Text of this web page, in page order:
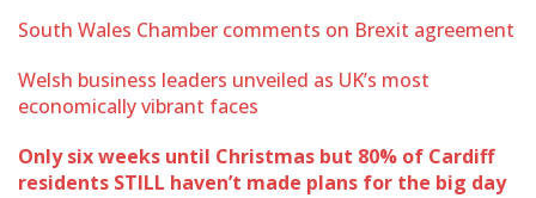
South Wales Chamber comments on Brexit agreement
Welsh business leaders unveiled as UK’s most
economically vibrant faces
Only six weeks until Christmas but 80% of Cardiff
residents STILL haven’t made plans for the big day